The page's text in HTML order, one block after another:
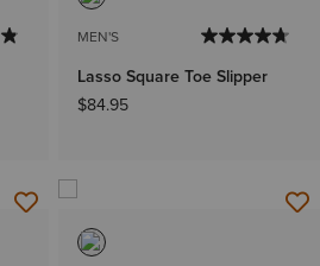
MEN'S
Lasso Square Toe Slipper
$84.95